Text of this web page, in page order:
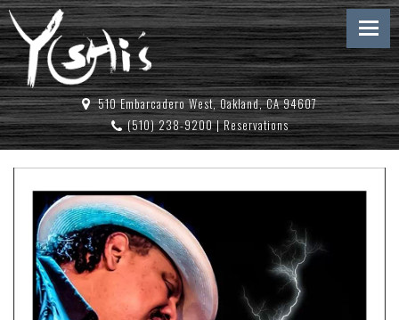
510 Embarcadero West, Oakland, CA 94607
(510) 238-9200|Reservations